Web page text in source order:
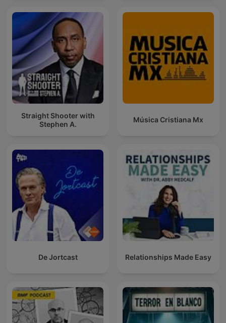
Straight Shooter with
Stephen A.
Música Cristiana Mx
De Jortcast Relationships Made Easy